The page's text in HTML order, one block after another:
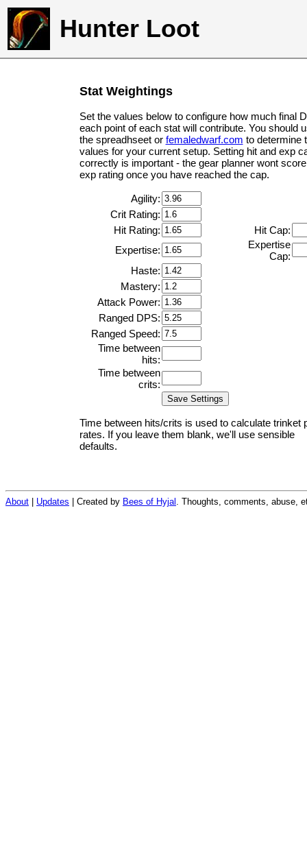
Hunter Loot
Stat Weightings
Set the values below to configure how much final
each point of each stat will contribute. You should
the spreadhseet or femaledwarf.com to determine
values for your current setup. Setting hit and exp
correctly is important - the gear planner wont
exp rating once you have reached the cap.
Agility:
Crit Rating:
Hit Rating:
Hit Cap:
Expertise:
Expertise
Cap:
Haste:
Mastery:
Attack Power:
Ranged DPS:
Ranged Speed:
Time between
hits:
Time between
crits:
Time between hits/crits is used to calculate trinket
rates. If you leave them blank, we'll use sensible
defaults.
About Updates | Created by Bees of Hyjal . Thoughts, comments, abuse,